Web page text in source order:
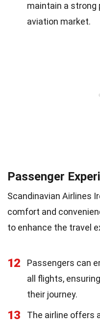
maintain a strong
aviation market.
Passenger
Scandinavian Airlines
comfort and
to enhance the travel
12
Passengers can
all flights,
their journey.
13
The airline offers